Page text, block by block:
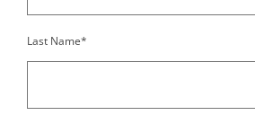
Last Name*